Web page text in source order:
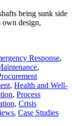
being sunk side
own design,
Response,
,
, Health and Well-
, Process
, Crisis
, Case Studies